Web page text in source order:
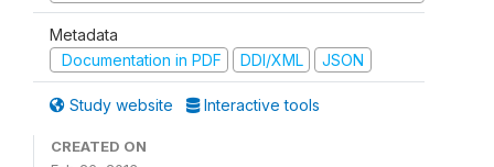
Metadata
Documentation in PDF
DDI/XML JSON
Study website Interactive tools
CREATED ON